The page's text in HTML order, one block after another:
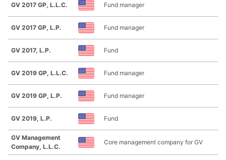
GV 2017 GP, L.L.C. Fund manager
GV 2017 GP, L.P. Fund manager
GV 2017, L.P. Fund
GV 2019 GP, L.L.C. Fund manager
GV 2019 GP, L.P. Fund manager
GV 2019, L.P. Fund
GV Management
Company, L.L.C.
Core management company for GV